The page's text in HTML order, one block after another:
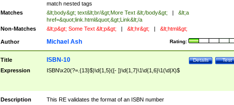
match nested tags
Matches
&lt;body&gt; text&lt;br/&gt;More Text &lt;/body&gt; |
&lt;a
href=&quot;link.html&quot;&gt;Link&lt;/a
Non-Matches
&lt;p&gt; Some Text &lt;p&gt; | &lt;hr&gt; | &lt;html&gt;
Author Rating:
Michael Ash
Title Test
Details
ISBN-10
Expression ISBN\x20(?=.{13}$)\d{1,5}([- ])\d{1,7}\1\d{1,6}\1(\d|X)$
Description
This RE validates the format of an ISBN number